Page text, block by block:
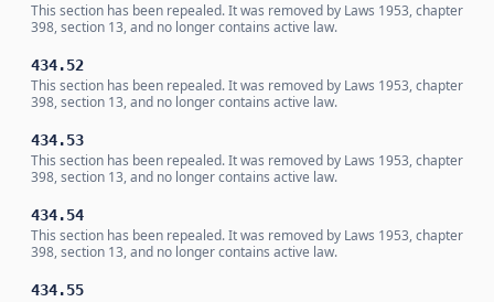
This section has been repealed. It was removed by Laws 1953, chapter
398, section 13, and no longer contains active law.
434.52
This section has been repealed. It was removed by Laws 1953, chapter
398, section 13, and no longer contains active law.
434.53
This section has been repealed. It was removed by Laws 1953, chapter
398, section 13, and no longer contains active law.
434.54
This section has been repealed. It was removed by Laws 1953, chapter
398, section 13, and no longer contains active law.
434.55